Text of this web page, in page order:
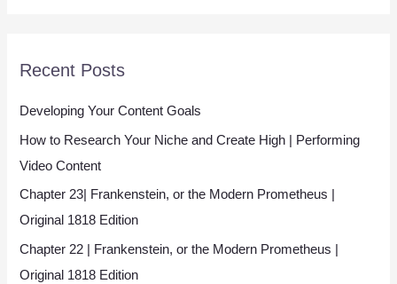
Recent Posts
Developing Your Content Goals
How to Research Your Niche and Create High | Performing
Video Content
Chapter 23| Frankenstein, or the Modern Prometheus |
Original 1818 Edition
Chapter 22 | Frankenstein, or the Modern Prometheus |
Original 1818 Edition